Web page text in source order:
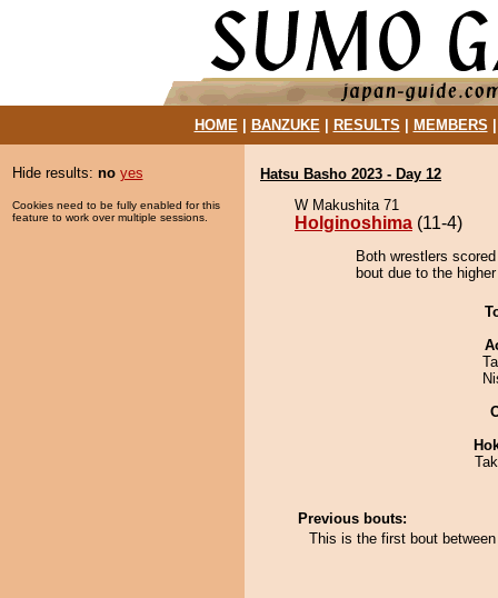
HOME| BANZUKE| RESULTS MEMBERS
Hide results: no yes
Cookies need to be fully enabled for this
feature to work over multiple sessions.
Hatsu Basho 2023 - Day 12
W Makushita 71
Holginoshima (11-4)
Both wrestlers
bout due to the
Previous bouts:
This is the first bout